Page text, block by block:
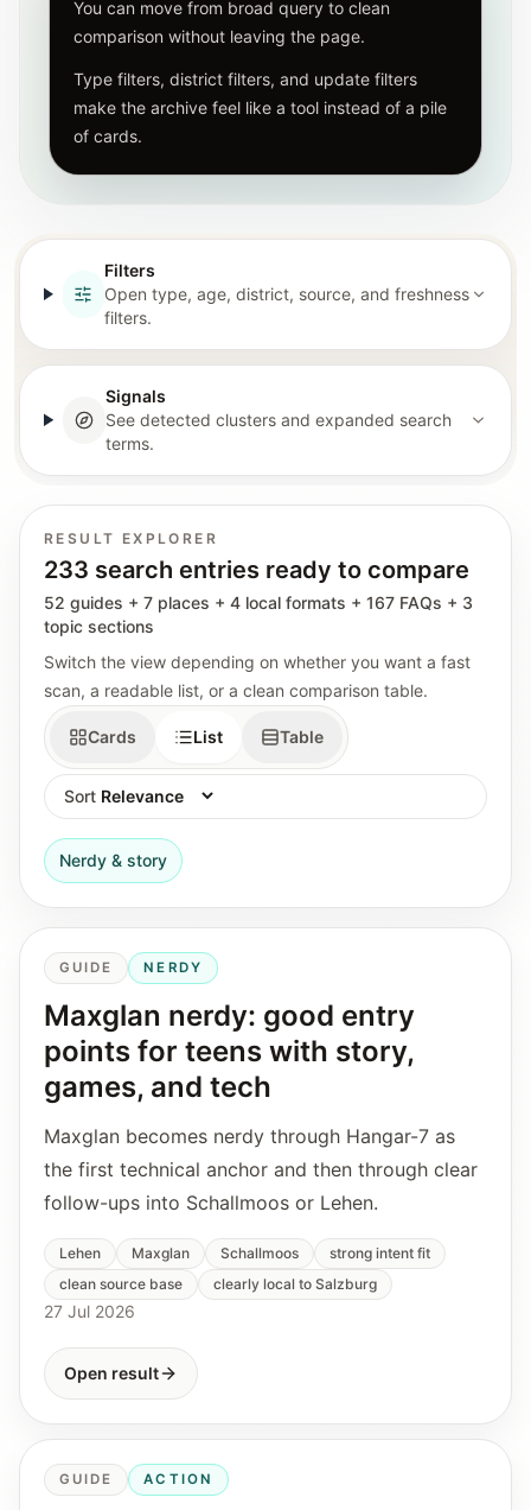
You can move from broad query to clean
comparison without leaving the page.
Type filters, district filters, and update filters
make the archive feel like a tool instead of a pile
of cards.
Filters
Open type, age, district, source, and freshness
filters.
Signals
See detected clusters and expanded search
terms.
RESULT EXPLORER
233 search entries ready to compare
52 guides + 7 places + 4 local formats + 167 FAQs + 3
topic sections
Switch the view depending on whether you want a fast
scan, a readable list, or a clean comparison table.
Cards List Table
Sort
Nerdy & story
GUIDE NERDY
Maxglan nerdy: good entry
points for teens with story,
games, and tech
Maxglan becomes nerdy through Hangar-7 as
the first technical anchor and then through clear
follow-ups into Schallmoos or Lehen.
Lehen Maxglan Schallmoos
strong intent fit
clean source base
clearly local to Salzburg
27 Jul 2026
Open result
GUIDE ACTION